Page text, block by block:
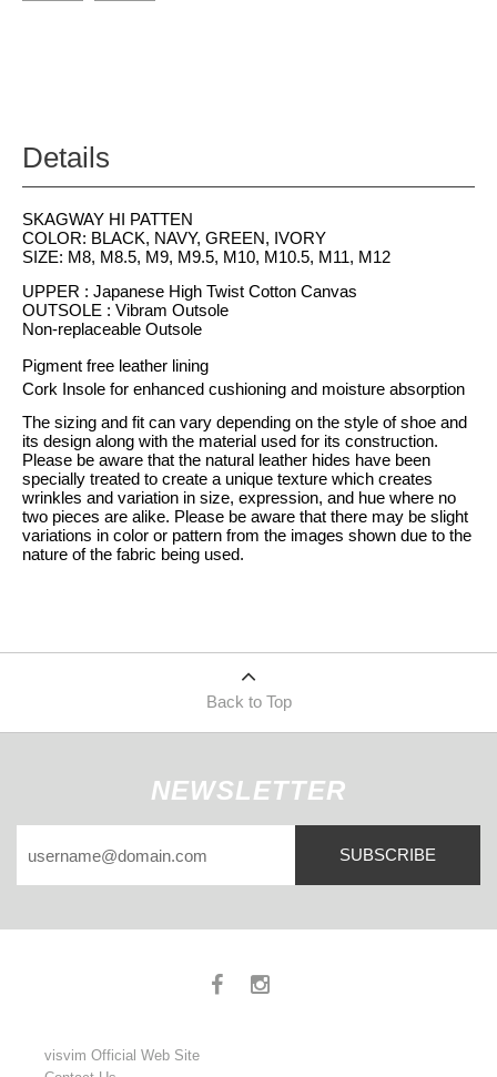
Details
SKAGWAY HI PATTEN
COLOR: BLACK, NAVY, GREEN, IVORY
SIZE: M8, M8.5, M9, M9.5, M10, M10.5, M11, M12
UPPER : Japanese High Twist Cotton Canvas
OUTSOLE : Vibram Outsole
Non-replaceable Outsole
Pigment free leather lining
Cork Insole for enhanced cushioning and moisture absorption
The sizing and fit can vary depending on the style of shoe and
its design along with the material used for its construction.
Please be aware that the natural leather hides have been
specially treated to create a unique texture which creates
wrinkles and variation in size, expression, and hue where no
two pieces are alike. Please be aware that there may be slight
variations in color or pattern from the images shown due to the
nature of the fabric being used.
Back to Top
NEWSLETTER
SUBSCRIBE
visvim Official Web Site